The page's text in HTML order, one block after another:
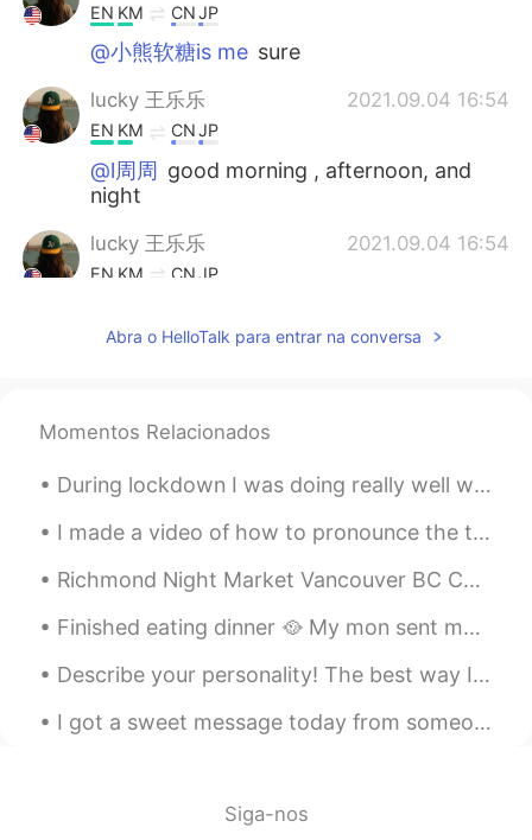
EN KM CNJP
@小熊软糖is me sure
lucky 王乐乐 2021.09.04 16:54
EN KM CNJP
@l周周 good morning , afternoon, and
night
lucky 王乐乐 2021.09.04 16:54
EN KM CNJP
@不7香菜的小万time never runs out it
不7香菜的小万 2021.09.04 15:52
CN EN
Oh, good morning. We're running out of
time here.
ES EN
I’m very happy because I can see 2
swams this morning in front of my house
Abra o HelloTalk para entrar na conversa
Momentos Relacionados
During lockdown I was doing really well with fitness, however I have one problem- I tend to get i...
I made a video of how to pronounce the top 100 English words with an American accent: https://you...
Richmond Night Market Vancouver BC Canada Now that it's summer here in Canada and if you'll ever...
Finished eating dinner 🥘 My mon sent me pictures of her teddy bear 🧸 she got it some hair and r...
Describe your personality! The best way I can describe my personality is that I’m a cat. 🐈 Desc...
I got a sweet message today from someone that told me she’s inspired in my confidence. I think th...
Siga-nos